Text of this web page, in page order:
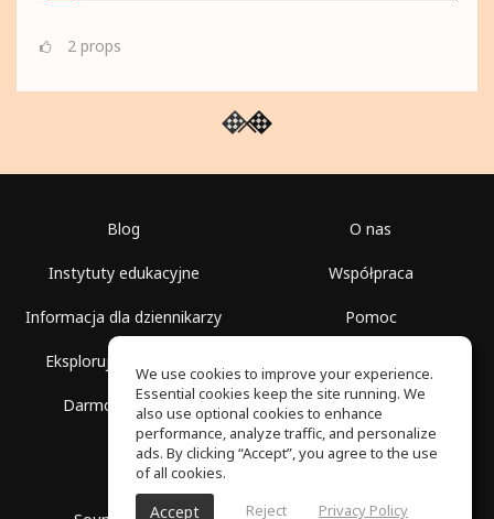
2 props
Blog
Instytuty edukacyjne
Informacja dla dziennikarzy
Eksploruj przestrzenie
Darmowa szkoła
O nas
Współpraca
Pomoc
Polityka prywatności
We use cookies to improve your experience.
Essential cookies keep the site running. We
also use optional cookies to enhance
performance, analyze traffic, and personalize
ads. By clicking “Accept”, you agree to the use
of all cookies.
Accept Reject Privacy Policy